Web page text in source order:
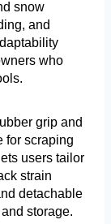
snow
and
who
grip and
for scraping
users tailor
strain
detachable
storage.